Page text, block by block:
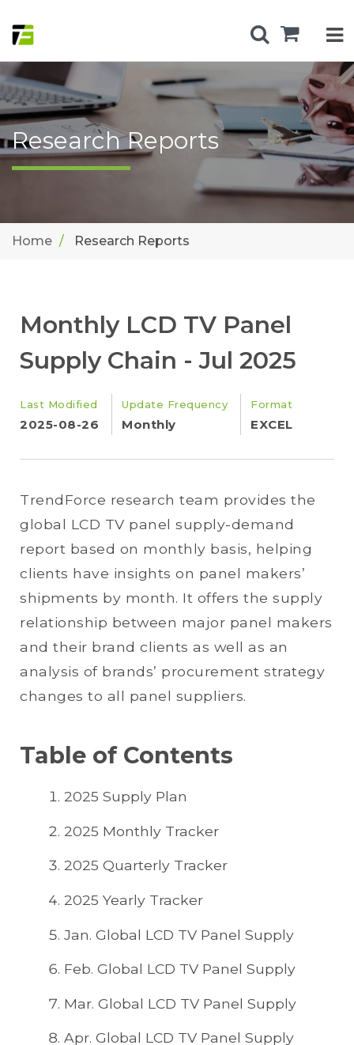
Research Reports
Home Research Reports
Monthly LCD TV Panel
Supply Chain - Jul 2025
Last Modified
2025-08-26
Update Frequency
Monthly
Format
EXCEL
TrendForce research team provides the
global LCD TV panel supply-demand
report based on monthly basis, helping
clients have insights on panel makers’
shipments by month. It offers the supply
relationship between major panel makers
and their brand clients as well as an
analysis of brands’ procurement strategy
changes to all panel suppliers.
Table of Contents
2025 Supply Plan
2025 Monthly Tracker
2025 Quarterly Tracker
2025 Yearly Tracker
Jan. Global LCD TV Panel Supply
Feb. Global LCD TV Panel Supply
Mar. Global LCD TV Panel Supply
Apr. Global LCD TV Panel Supply